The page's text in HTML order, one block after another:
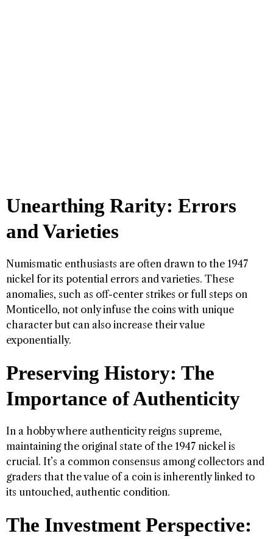
Unearthing Rarity: Errors
and Varieties
Numismatic enthusiasts are often drawn to the 1947
nickel for its potential errors and varieties. These
anomalies, such as off-center strikes or full steps on
Monticello, not only infuse the coins with unique
character but can also increase their value
exponentially.
Preserving History: The
Importance of Authenticity
In a hobby where authenticity reigns supreme,
maintaining the original state of the 1947 nickel is
crucial. It’s a common consensus among collectors and
graders that the value of a coin is inherently linked to
its untouched, authentic condition.
The Investment Perspective: